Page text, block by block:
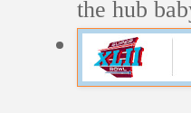
the hub